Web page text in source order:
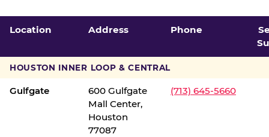
Location Address Phone
HOUSTON INNER LOOP & CENTRAL
Gulfgate
600 Gulfgate
Mall Center,
Houston
77087
(713) 645-5660